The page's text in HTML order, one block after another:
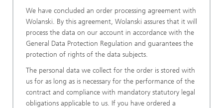
We have concluded an order processing agreement with
Wolanski. By this agreement, Wolanski assures that it will
process the data on our account in accordance with the
General Data Protection Regulation and guarantees the
protection of rights of the data subjects.
The personal data we collect for the order is stored with
us for as long as is necessary for the performance of the
contract and compliance with mandatory statutory legal
obligations applicable to us. If you have ordered a